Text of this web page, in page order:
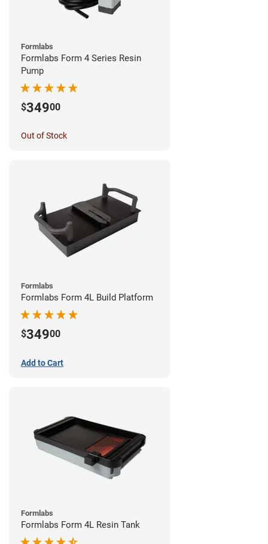
Formlabs
Formlabs Form 4 Series Resin
Pump
$34900
Out of Stock
Formlabs
Formlabs Form 4L Build Platform
$34900
Add to Cart
Formlabs
Formlabs Form 4L Resin Tank